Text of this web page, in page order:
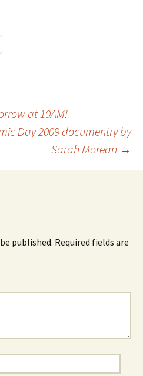
at 10AM!
Day 2009 documentry by
Sarah Morean →
published. Required fields are